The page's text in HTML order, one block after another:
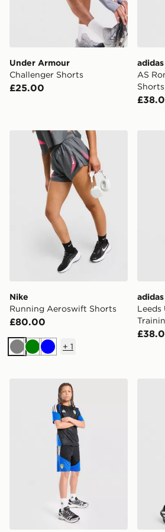
Under Armour
Challenger Shorts
£25.00
adidas
AS
Shorts
Nike Running Aeroswift Shorts
Nike
Running Aeroswift Shorts
£80.00
GreyGreenBlue
+ 1
adidas
Leeds
adidas Leeds United FC Tiro 26